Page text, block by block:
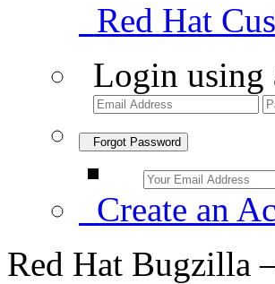
Red Hat
Login using
Forgot Password
Create an
Red Hat Bugzilla